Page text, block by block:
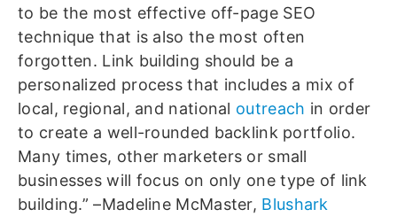
to be the most effective off-page SEO
technique that is also the most often
forgotten. Link building should be a
personalized process that includes a mix of
local, regional, and national outreach in order
to create a well-rounded backlink portfolio.
Many times, other marketers or small
businesses will focus on only one type of link
building.” –Madeline McMaster, Blushark